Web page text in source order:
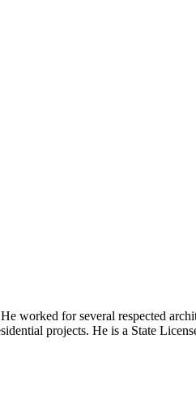
worked for several respected
projects. He is a State